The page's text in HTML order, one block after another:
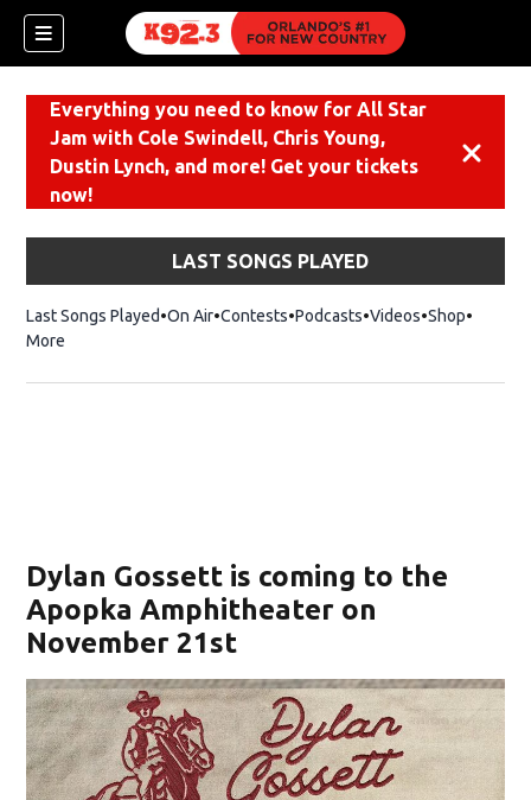
Everything you need to know for All Star
Jam with Cole Swindell, Chris Young,
Dustin Lynch, and more! Get your tickets
now!
LAST SONGS PLAYED
Last Songs Played On Air Contests Podcasts Videos ShopOpens
More
Dylan Gossett is coming to the
Apopka Amphitheater on
November 21st